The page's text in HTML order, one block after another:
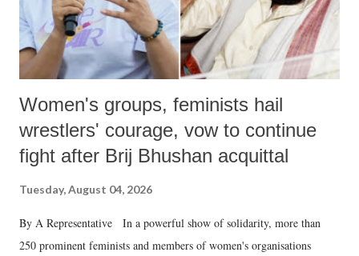
Women's groups, feminists hail
wrestlers' courage, vow to continue
fight after Brij Bhushan acquittal
Tuesday, August 04, 2026
By A Representative In a powerful show of solidarity, more than
250 prominent feminists and members of women's organisations